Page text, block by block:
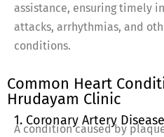
assistance, ensuring timely
attacks, arrhythmias, and
conditions.
Common Heart
Hrudayam Clinic
1. Coronary Artery
A condition caused by